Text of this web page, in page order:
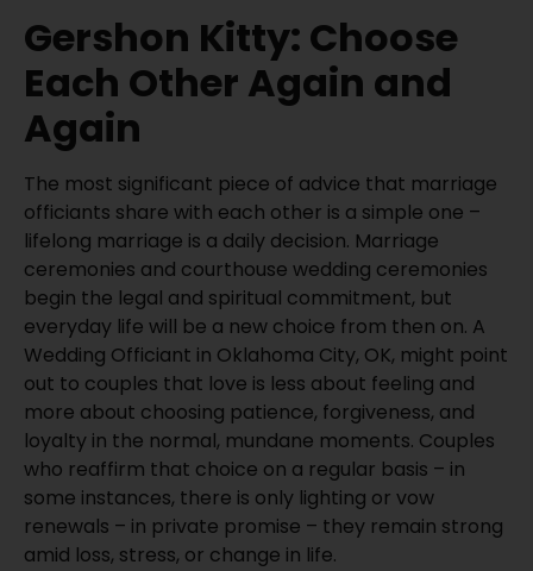
Gershon Kitty: Choose
Each Other Again and
Again
The most significant piece of advice that marriage
officiants share with each other is a simple one –
lifelong marriage is a daily decision. Marriage
ceremonies and courthouse wedding ceremonies
begin the legal and spiritual commitment, but
everyday life will be a new choice from then on. A
Wedding Officiant in Oklahoma City, OK, might point
out to couples that love is less about feeling and
more about choosing patience, forgiveness, and
loyalty in the normal, mundane moments. Couples
who reaffirm that choice on a regular basis – in
some instances, there is only lighting or vow
renewals – in private promise – they remain strong
amid loss, stress, or change in life.